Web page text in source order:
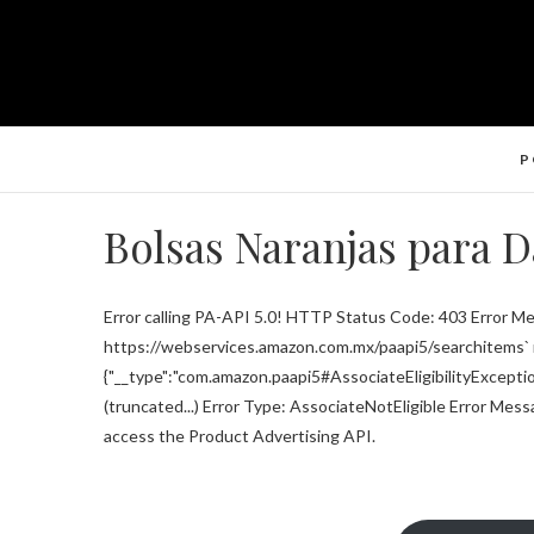
Bolsas Naranjas para
Error calling PA-API 5.0! HTTP Status Code: 403 Error
https://webservices.amazon.com.mx/paapi5/
(truncated...) Error Type: AssociateNotEligible Error
access the Product Advertising API.